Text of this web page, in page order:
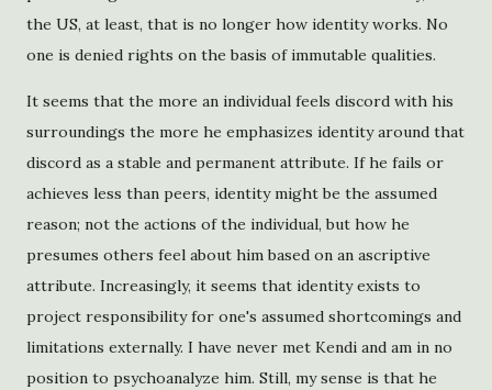
the US, at least, that is no longer how identity works. No
one is denied rights on the basis of immutable qualities.
It seems that the more an individual feels discord with his
surroundings the more he emphasizes identity around that
discord as a stable and permanent attribute. If he fails or
achieves less than peers, identity might be the assumed
reason; not the actions of the individual, but how he
presumes others feel about him based on an ascriptive
attribute. Increasingly, it seems that identity exists to
project responsibility for one's assumed shortcomings and
limitations externally. I have never met Kendi and am in no
position to psychoanalyze him. Still, my sense is that he